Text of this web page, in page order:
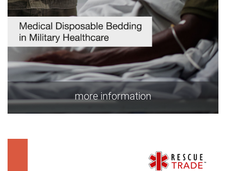
more information